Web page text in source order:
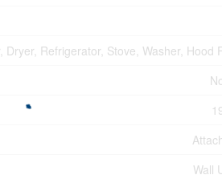
Dryer, Refrigerator, Stove, Washer, Hood
Wall